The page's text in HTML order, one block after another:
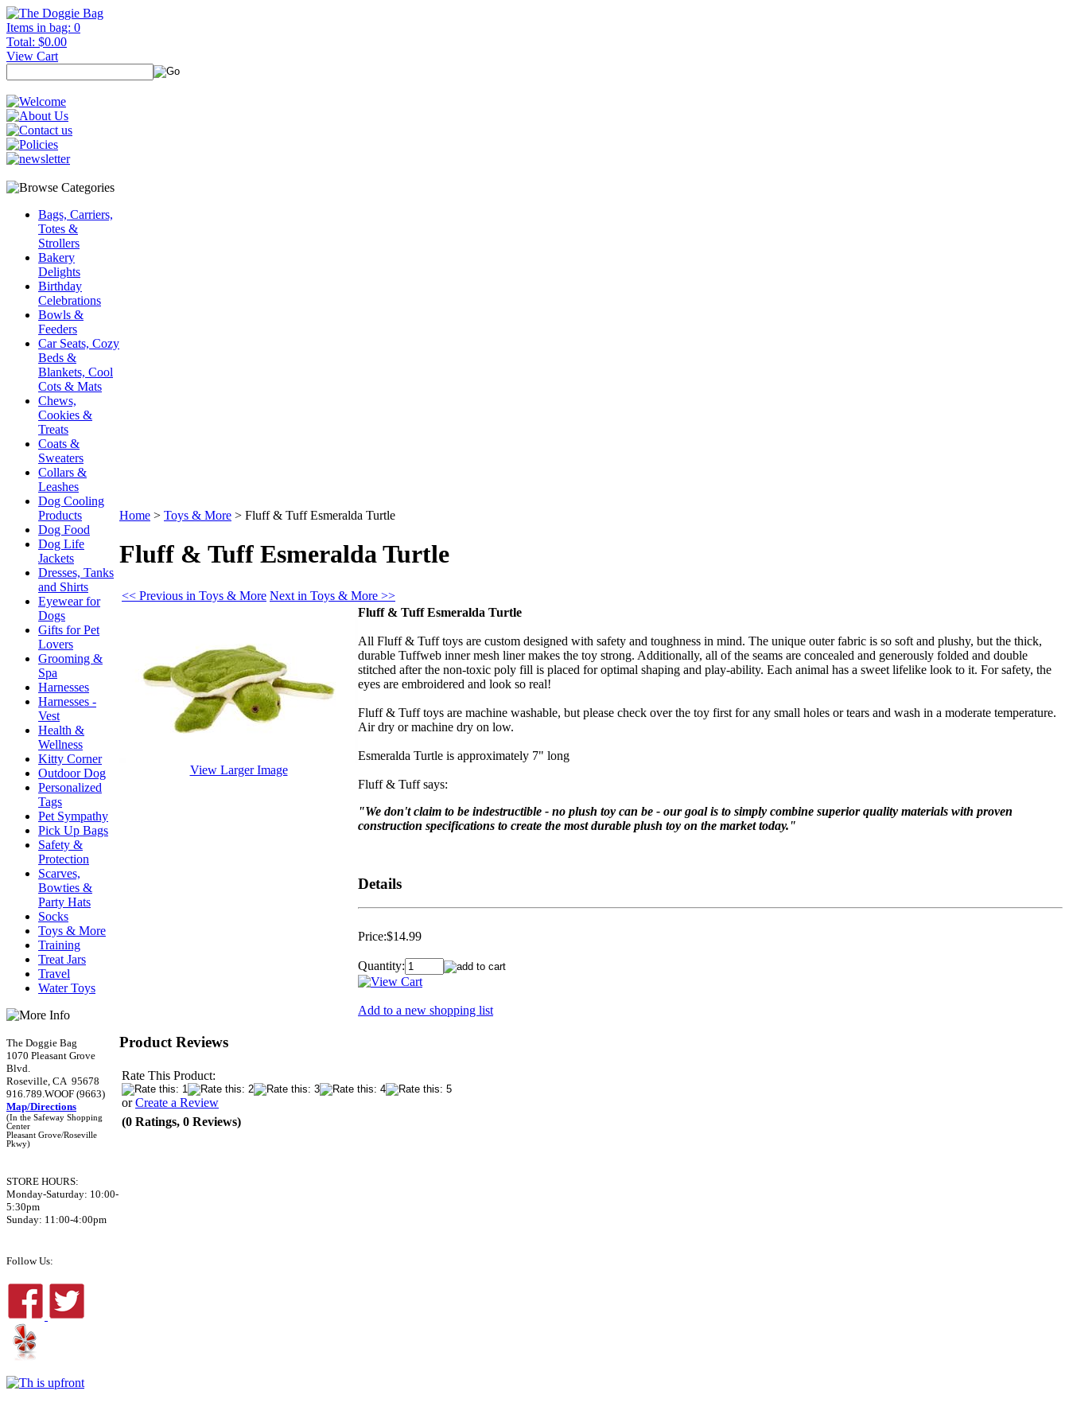
Items in bag: 0
Total: $0.00
View Cart
Bags, Carriers,
Totes &
Strollers
Bakery
Delights
Birthday
Celebrations
Bowls &
Feeders
Car Seats, Cozy
Beds &
Blankets, Cool
Cots & Mats
Chews,
Cookies &
Treats
Coats &
Sweaters
Collars &
Leashes
Dog Cooling
Products
Dog Food
Dog Life
Jackets
Dresses, Tanks
and Shirts
Eyewear for
Dogs
Gifts for Pet
Lovers
Grooming &
Spa
Harnesses
Harnesses -
Vest
Health &
Wellness
Kitty Corner
Outdoor Dog
Personalized
Tags
Pet Sympathy
Pick Up Bags
Safety &
Protection
Scarves,
Bowties &
Party Hats
Socks
Toys & More
Training
Treat Jars
Travel
Water Toys
The Doggie Bag
1070 Pleasant Grove
Blvd.
Roseville, CA 95678
916.789.WOOF (9663)
Map/Directions
(In the Safeway Shopping
Center
Pleasant Grove/Roseville
Pkwy)
STORE HOURS:
Monday-Saturday: 10:00-
5:30pm
Sunday: 11:00-4:00pm
Follow Us:
Home > Toys & More > Fluff & Tuff Esmeralda Turtle
Fluff & Tuff Esmeralda Turtle
<< Previous in Toys & More Next in Toys & More >>
View Larger Image
Fluff & Tuff Esmeralda Turtle
All Fluff & Tuff toys are custom designed with safety and toughness in mind. The unique outer fabric is so soft and plushy, but the thick,
durable Tuffweb inner mesh liner makes the toy strong. Additionally, all of the seams are concealed and generously folded and double
stitched after the non-toxic poly fill is placed for optimal shaping and play-ability. Each animal has a sweet lifelike look to it. For safety, the
eyes are embroidered and look so real!
Fluff & Tuff toys are machine washable, but please check over the toy first for any small holes or tears and wash in a moderate temperature.
Air dry or machine dry on low.
Esmeralda Turtle is approximately 7" long
Fluff & Tuff says:
"We don't claim to be indestructible - no plush toy can be - our goal is to simply combine superior quality materials with proven
construction specifications to create the most durable plush toy on the market today."
Details
Price:$14.99
Quantity:
Add to a new shopping list
Product Reviews
Rate This Product:
orCreate a Review
(0 Ratings, 0 Reviews)